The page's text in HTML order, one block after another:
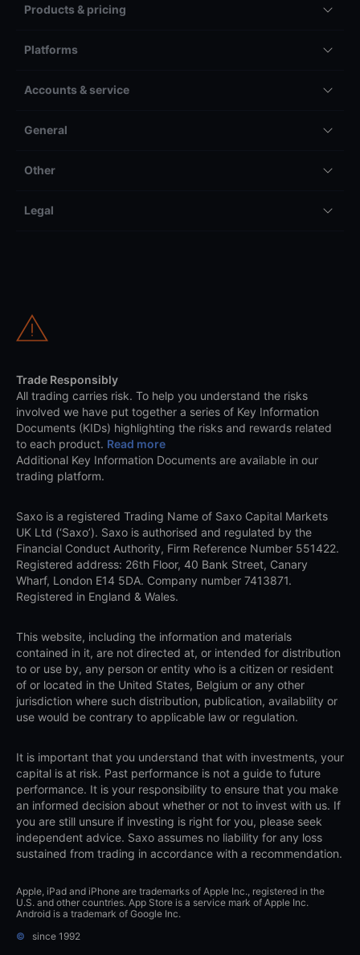
Products & pricing
Platforms
Accounts & service
General
Other
Legal
Trade Responsibly
All trading carries risk. To help you understand the risks
involved we have put together a series of Key Information
Documents (KIDs) highlighting the risks and rewards related
to each product. Read more
Additional Key Information Documents are available in our
trading platform.
Saxo is a registered Trading Name of Saxo Capital Markets
UK Ltd (‘Saxo’). Saxo is authorised and regulated by the
Financial Conduct Authority, Firm Reference Number 551422.
Registered address: 26th Floor, 40 Bank Street, Canary
Wharf, London E14 5DA. Company number 7413871.
Registered in England & Wales.
This website, including the information and materials
contained in it, are not directed at, or intended for distribution
to or use by, any person or entity who is a citizen or resident
of or located in the United States, Belgium or any other
jurisdiction where such distribution, publication, availability or
use would be contrary to applicable law or regulation.
It is important that you understand that with investments, your
capital is at risk. Past performance is not a guide to future
performance. It is your responsibility to ensure that you make
an informed decision about whether or not to invest with us. If
you are still unsure if investing is right for you, please seek
independent advice. Saxo assumes no liability for any loss
sustained from trading in accordance with a recommendation.
Apple, iPad and iPhone are trademarks of Apple Inc., registered in the
U.S. and other countries. App Store is a service mark of Apple Inc.
Android is a trademark of Google Inc.
©
since 1992